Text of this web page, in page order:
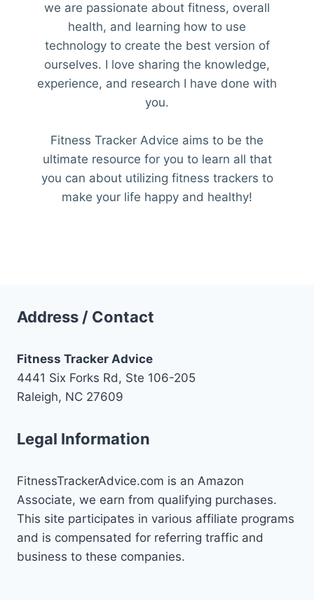
we are passionate about fitness, overall
health, and learning how to use
technology to create the best version of
ourselves. I love sharing the knowledge,
experience, and research I have done with
you.
Fitness Tracker Advice aims to be the
ultimate resource for you to learn all that
you can about utilizing fitness trackers to
make your life happy and healthy!
Address / Contact
Fitness Tracker Advice
4441 Six Forks Rd, Ste 106-205
Raleigh, NC 27609
Legal Information
FitnessTrackerAdvice.com is an Amazon
Associate, we earn from qualifying purchases.
This site participates in various affiliate programs
and is compensated for referring traffic and
business to these companies.